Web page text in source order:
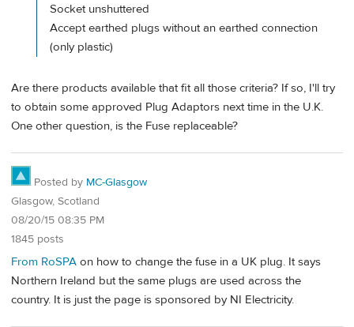
Socket unshuttered
Accept earthed plugs without an earthed connection
(only plastic)
Are there products available that fit all those criteria? If so, I'll try
to obtain some approved Plug Adaptors next time in the U.K.
One other question, is the Fuse replaceable?
Posted by MC-Glasgow
Glasgow, Scotland
08/20/15 08:35 PM
1845 posts
From RoSPA on how to change the fuse in a UK plug. It says
Northern Ireland but the same plugs are used across the
country. It is just the page is sponsored by NI Electricity.